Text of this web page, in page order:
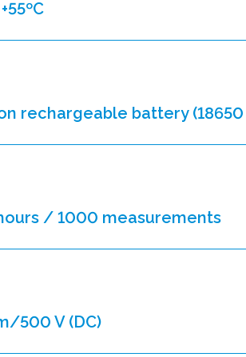
rechargeable battery
/ 1000 measurements
500 V (DC)